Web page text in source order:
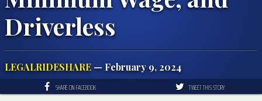
Driverless
LEGALRIDESHARE — February 9, 2024
SHARE ON FACEBOOK TWEET THIS STORY